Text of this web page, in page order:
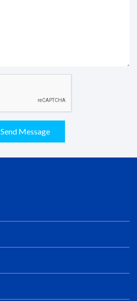
Send Message